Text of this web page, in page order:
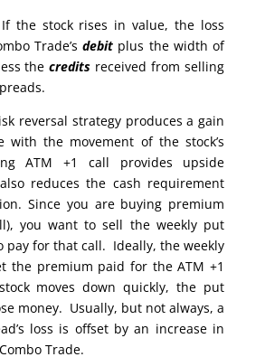
If the stock rises in value, the loss
Trade’sdebit plus the width of
thecredits received from selling
reversal strategy produces a gain
the movement of the stock’s
ATM +1 call provides upside
reduces the cash requirement
Since you are buying premium
you want to sell the weekly put
pay for that call. Ideally, the weekly
the premium paid for the ATM +1
moves down quickly, the put
money. Usually, but not always, a
loss is offset by an increase in
Trade.